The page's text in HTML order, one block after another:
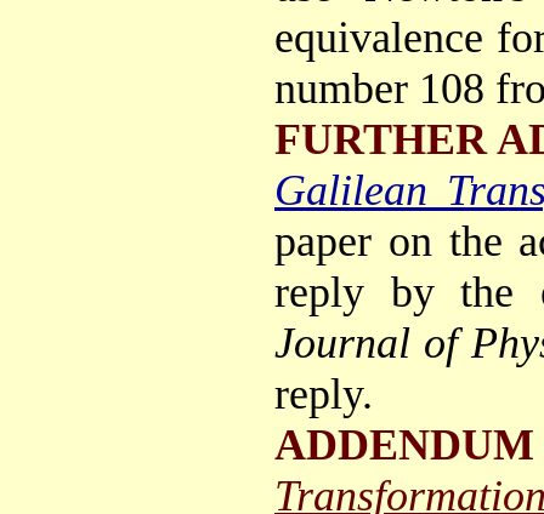
equivalence
number 108
FURTHER
Galilean
paper on the
reply by the
Journal of
reply.